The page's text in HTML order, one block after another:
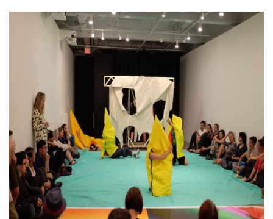
Archives & Ephemera
Opening Hours
Wednesday-Saturday
12-5pm
Free Admission
Follow Or Gallery
Mailing List
Visit Us
236 Pender St East,
Vancouver, BC
Map